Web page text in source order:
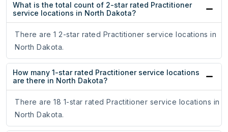
What is the total count of 2-star rated Practitioner
service locations in North Dakota?
There are 1 2-star rated Practitioner service locations in
North Dakota.
How many 1-star rated Practitioner service locations
are there in North Dakota?
There are 18 1-star rated Practitioner service locations in
North Dakota.